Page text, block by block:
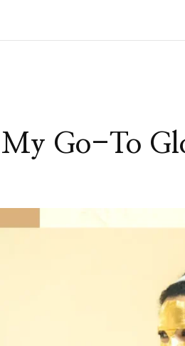
Go-To